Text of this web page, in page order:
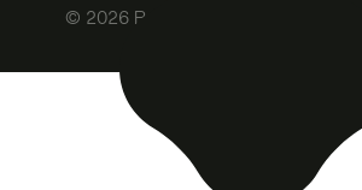
© 2026Patch. All rights reserved.